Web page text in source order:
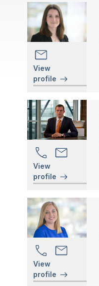
View
profile
View
profile
View
profile